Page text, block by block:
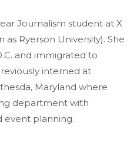
Journalism student at X
Ryerson University). She
and immigrated to
interned at
Maryland where
department with
event planning.